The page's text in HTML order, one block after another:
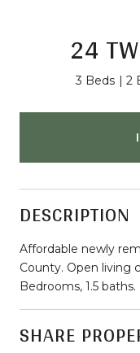
24
3 Beds 2
DESCRIPTION
Affordable newly
County. Open living
Bedrooms, 1.5 baths.
SHARE